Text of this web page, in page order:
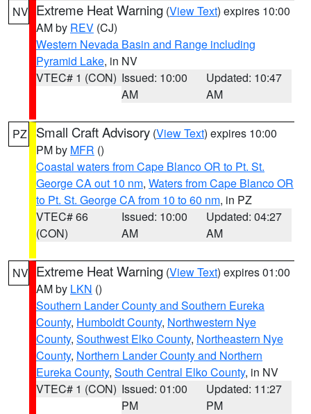
NV Extreme Heat Warning (View Text) expires 10:00
AM by REV (CJ)
Western Nevada Basin and Range including
Pyramid Lake, in NV
VTEC# 1 (CON) Issued: 10:00
AM
Updated: 10:47
AM
PZ Small Craft Advisory (View Text) expires 10:00
PM by MFR ()
Coastal waters from Cape Blanco OR to Pt. St.
George CA out 10 nm, Waters from Cape Blanco OR
to Pt. St. George CA from 10 to 60 nm, in PZ
VTEC# 66
(CON)
Issued: 10:00
AM
Updated: 04:27
AM
NV Extreme Heat Warning (View Text) expires 01:00
AM by LKN ()
Southern Lander County and Southern Eureka
County, Humboldt County, Northwestern Nye
County, Southwest Elko County, Northeastern Nye
County, Northern Lander County and Northern
Eureka County, South Central Elko County, in NV
VTEC# 1 (CON) Issued: 01:00
PM
Updated: 11:27
PM